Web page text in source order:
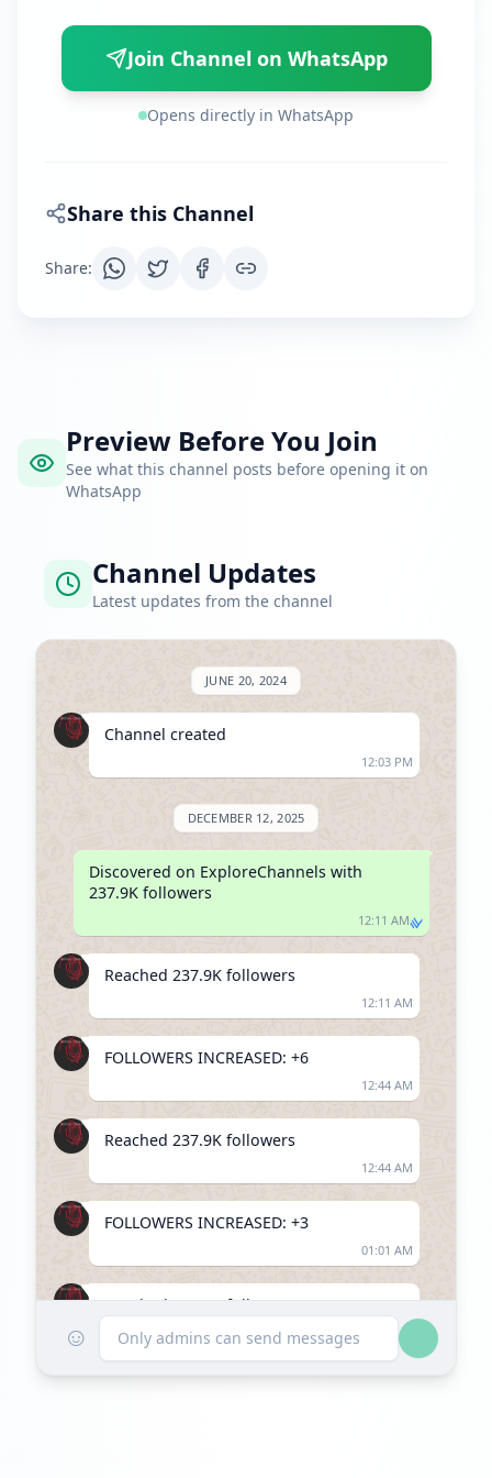
Join Channel on WhatsApp
Opens directly in WhatsApp
Share this Channel
Share:
Preview Before You Join
See what this channel posts before opening it on
WhatsApp
Channel Updates
Latest updates from the channel
JUNE 20, 2024
Channel created
12:03 PM
DECEMBER 12, 2025
Discovered on ExploreChannels with
237.9K followers
12:11 AM
Reached 237.9K followers
12:11 AM
FOLLOWERS INCREASED: +6
12:44 AM
Reached 237.9K followers
12:44 AM
FOLLOWERS INCREASED: +3
01:01 AM
Reached 237.9K followers
01:01 AM
☺ Only admins can send messages